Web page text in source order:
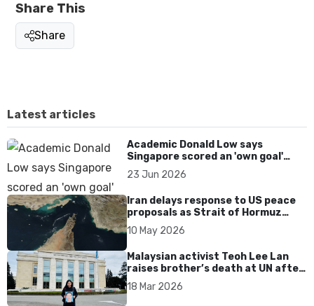
Share This
Share
Latest articles
Academic Donald Low says
Singapore scored an 'own goal'
over Dear You dialect curbs
23 Jun 2026
Iran delays response to US peace
proposals as Strait of Hormuz
tensions persist
10 May 2026
Malaysian activist Teoh Lee Lan
raises brother’s death at UN after
17 years without accountability
18 Mar 2026